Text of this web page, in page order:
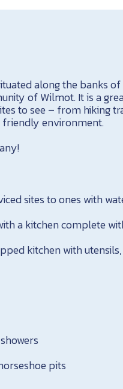
along the banks
of Wilmot. It is a
to see – from hiking
friendly environment.
sites to ones with
a kitchen complete
kitchen with
pits